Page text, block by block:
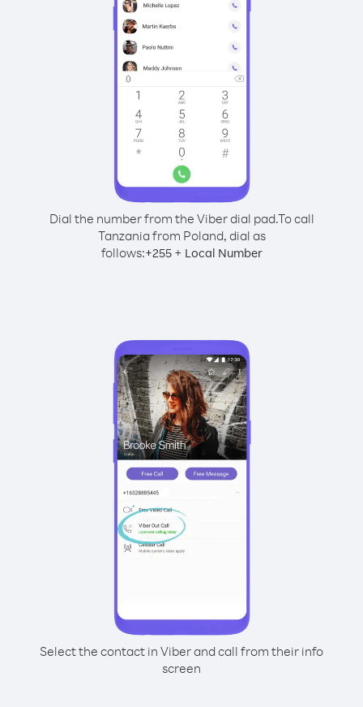
Dial the number from the Viber dial pad.To call
Tanzania from Poland, dial as
follows:+255+ Local Number
Select the contact in Viber and call from their info
screen